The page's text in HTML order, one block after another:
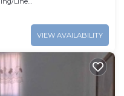
VIEW AVAILABILITY